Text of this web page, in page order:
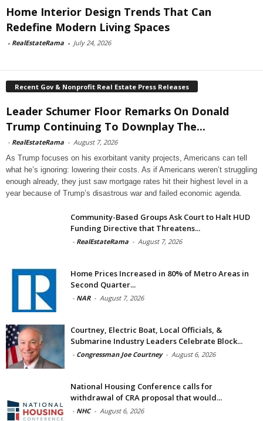
Home Interior Design Trends That Can
Redefine Modern Living Spaces
- RealEstateRama - July 24, 2026
Recent Gov & Nonprofit Real Estate Press Releases
Leader Schumer Floor Remarks On Donald
Trump Continuing To Downplay The...
- RealEstateRama - August 7, 2026
As Trump focuses on his exorbitant vanity projects, Americans can tell
what he’s ignoring: lowering their costs. As if Americans weren’t struggling
enough already, they just saw mortgage rates hit their highest level in a
year because of Trump’s disastrous war and failed economic agenda.
Community-Based Groups Ask Court to Halt HUD
Funding Directive that Threatens...
- RealEstateRama - August 7, 2026
Home Prices Increased in 80% of Metro Areas in
Second Quarter...
- NAR - August 7, 2026
Courtney, Electric Boat, Local Officials, &
Submarine Industry Leaders Celebrate Block...
- Congressman Joe Courtney - August 6, 2026
National Housing Conference calls for
withdrawal of CRA proposal that would...
- NHC - August 6, 2026